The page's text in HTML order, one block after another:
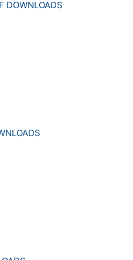
DOWNLOADS